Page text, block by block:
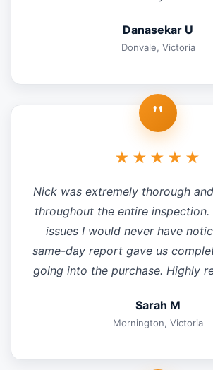
Danasekar U
Donvale, Victoria
"
★★★★★
Nick was extremely thorough
throughout the entire
issues I would never have
same-day report gave us
going into the purchase. Highly
Sarah M
Mornington, Victoria